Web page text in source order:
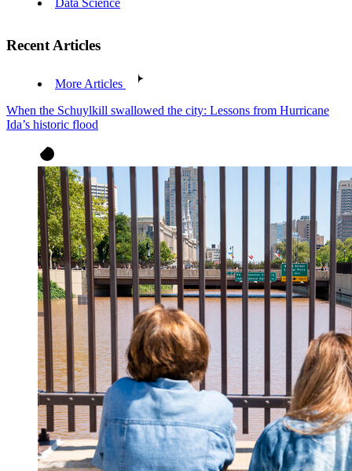
Recent Articles
More Articles
When the Schuylkill swallowed the city: Lessons from Hurricane
Ida’s historic flood